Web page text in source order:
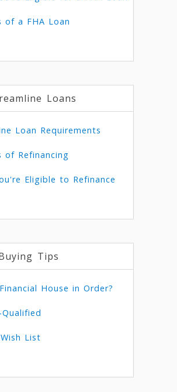
of a FHA Loan
Loans
Loan Requirements
of Refinancing
Eligible to Refinance
Tips
House in Order?
List